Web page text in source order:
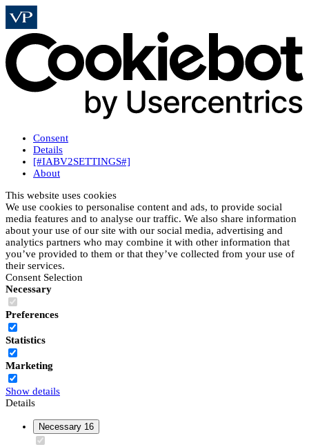
Consent
Details
[#IABV2SETTINGS#]
About
This website uses cookies
We use cookies to personalise content and ads, to provide social
media features and to analyse our traffic. We also share information
about your use of our site with our social media, advertising and
analytics partners who may combine it with other information that
you’ve provided to them or that they’ve collected from your use of
their services.
Consent Selection
Necessary
Preferences
Statistics
Marketing
Show details
Details
Necessary 16